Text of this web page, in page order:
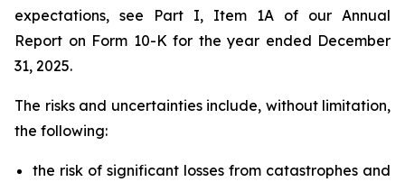
expectations, see Part I, Item 1A of our Annual
Report on Form 10-K for the year ended December
31, 2025.
The risks and uncertainties include, without limitation,
the following:
the risk of significant losses from catastrophes and